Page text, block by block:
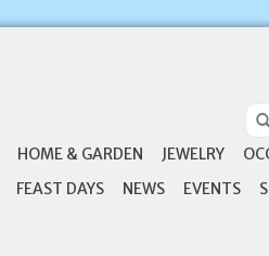
HOME & GARDEN JEWELRY
FEAST DAYS NEWS EVENTS